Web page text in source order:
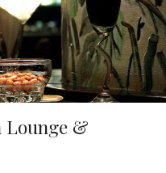
Lounge &